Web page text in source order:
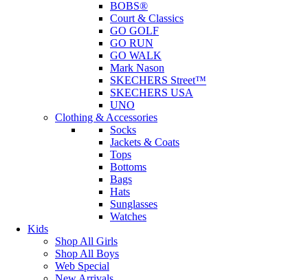
BOBS®
Court & Classics
GO GOLF
GO RUN
GO WALK
Mark Nason
SKECHERS Street™
SKECHERS USA
UNO
Clothing & Accessories
Socks
Jackets & Coats
Tops
Bottoms
Bags
Hats
Sunglasses
Watches
Kids
Shop All Girls
Shop All Boys
Web Special